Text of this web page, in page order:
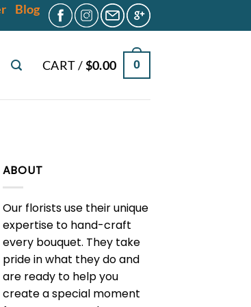
Blog
CART /$0.00 0
ABOUT
Our florists use their unique
expertise to hand-craft
every bouquet. They take
pride in what they do and
are ready to help you
create a special moment